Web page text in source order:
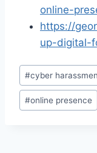
online-
https://
up-digital-
Post
Tags:
#cyber
#online presence